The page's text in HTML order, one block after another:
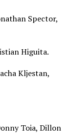
Spector,
Higuita.
Kljestan,
Toia, Dillon